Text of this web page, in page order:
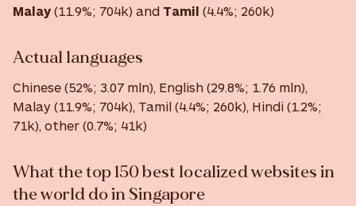
Malay (11.9%; 704k) and Tamil (4.4%; 260k)
Actual languages
Chinese (52%; 3.07 mln), English (29.8%; 1.76 mln),
Malay (11.9%; 704k), Tamil (4.4%; 260k), Hindi (1.2%;
71k), other (0.7%; 41k)
What the top 150 best localized websites in
the world do in Singapore